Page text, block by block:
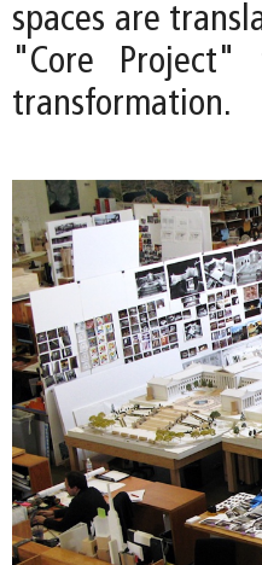
spaces are
"Core Project"
transformation.